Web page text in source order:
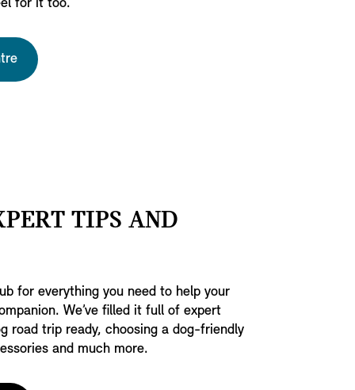
for it too.
TIPS AND
for everything you need to help your
We’ve filled it full of expert
road trip ready, choosing a dog-friendly
and much more.